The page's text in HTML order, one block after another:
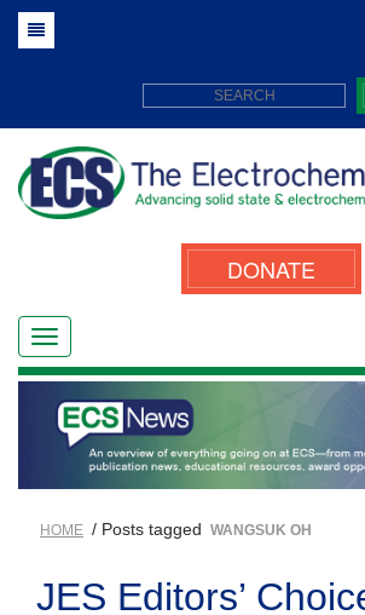
DONATE
HOME / Posts tagged WANGSUK OH
JES Editors’